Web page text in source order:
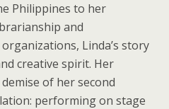
Philippines to her
and
Linda’s story
creative spirit. Her
of her second
performing on stage